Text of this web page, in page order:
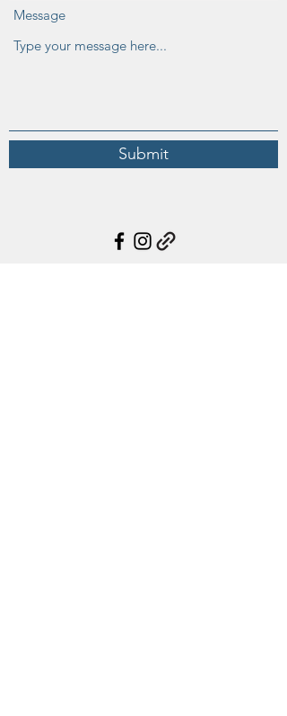
Message
Submit